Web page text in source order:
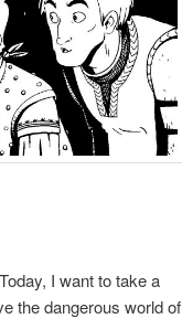
I want to take a
the dangerous world of